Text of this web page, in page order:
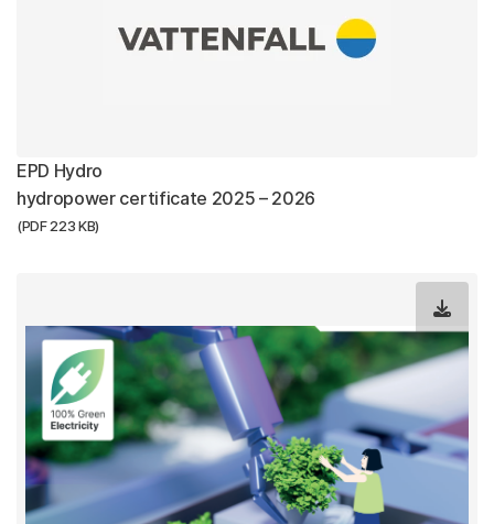
EPD Hydro
hydropower certificate 2025 – 2026
(PDF 223 KB)